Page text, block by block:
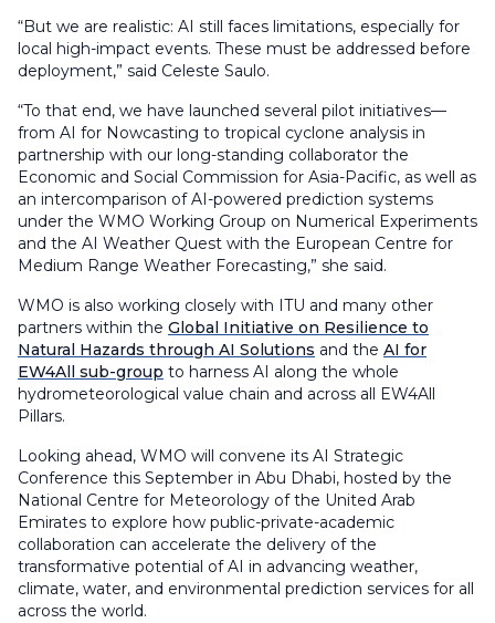
“But we are realistic: AI still faces limitations, especially for
local high-impact events. These must be addressed before
deployment,” said Celeste Saulo.
“To that end, we have launched several pilot initiatives—
from AI for Nowcasting to tropical cyclone analysis in
partnership with our long-standing collaborator the
Economic and Social Commission for Asia-Pacific, as well as
an intercomparison of AI-powered prediction systems
under the WMO Working Group on Numerical Experiments
and the AI Weather Quest with the European Centre for
Medium Range Weather Forecasting,” she said.
WMO is also working closely with ITU and many other
partners within the Global Initiative on Resilience to
Natural Hazards through AI Solutions and the AI for
EW4All sub-group to harness AI along the whole
hydrometeorological value chain and across all EW4All
Pillars.
Looking ahead, WMO will convene its AI Strategic
Conference this September in Abu Dhabi, hosted by the
National Centre for Meteorology of the United Arab
Emirates to explore how public-private-academic
collaboration can accelerate the delivery of the
transformative potential of AI in advancing weather,
climate, water, and environmental prediction services for all
across the world.